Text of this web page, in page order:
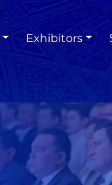
Exhibitors